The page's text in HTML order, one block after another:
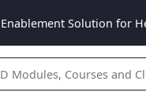
Solution for